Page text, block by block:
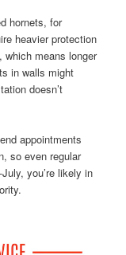
hornets, for
heavier protection
which means longer
in walls might
doesn’t
appointments
so even regular
you’re likely in